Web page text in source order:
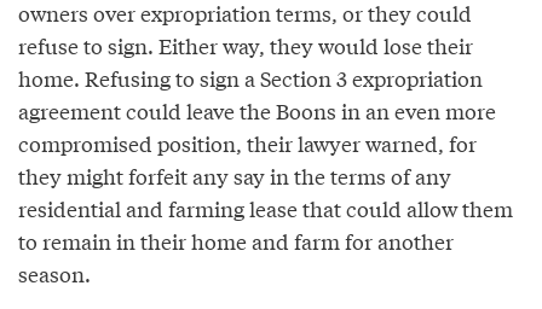
owners over expropriation terms, or they could
refuse to sign. Either way, they would lose their
home. Refusing to sign a Section 3 expropriation
agreement could leave the Boons in an even more
compromised position, their lawyer warned, for
they might forfeit any say in the terms of any
residential and farming lease that could allow them
to remain in their home and farm for another
season.